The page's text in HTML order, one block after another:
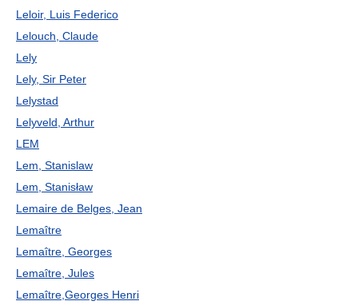
Leloir, Luis Federico
Lelouch, Claude
Lely
Lely, Sir Peter
Lelystad
Lelyveld, Arthur
LEM
Lem, Stanislaw
Lem, Stanisław
Lemaire de Belges, Jean
Lemaître
Lemaître, Georges
Lemaître, Jules
Lemaître,Georges Henri